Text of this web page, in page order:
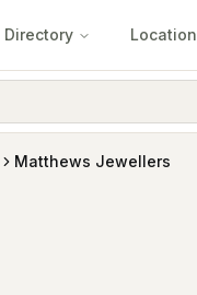
Directory
Matthews Jewellers